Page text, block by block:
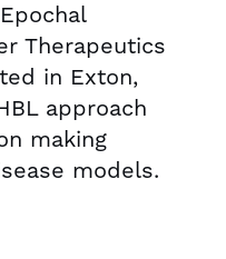
Therapeutics
in Exton,
approach
making
models.